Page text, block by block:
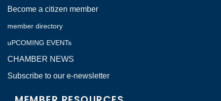
Become a citizen member
member directory
uPCOMING EVENTs
CHAMBER NEWS
Subscribe to our e-newsletter